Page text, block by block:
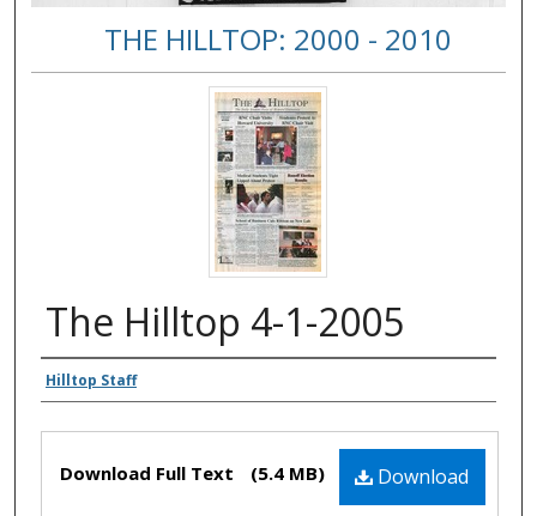
THE HILLTOP: 2000 - 2010
The Hilltop 4-1-2005
Authors
Hilltop Staff
Files Download
Download Full Text (5.4 MB)